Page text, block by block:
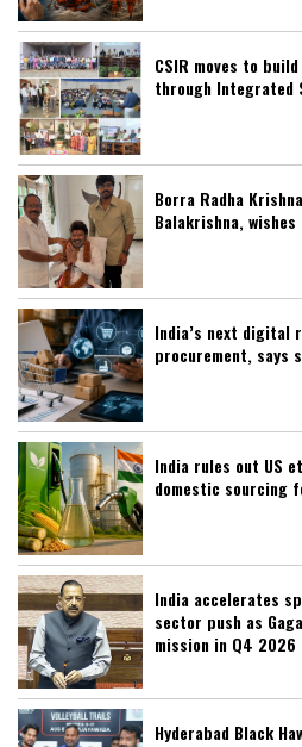
CSIR moves to
through Integrated
Borra Radha
Balakrishna,
India’s next digital
procurement, says
India rules out US
domestic sourcing
India accelerates
sector push as
mission in Q4 2026
Hyderabad Black